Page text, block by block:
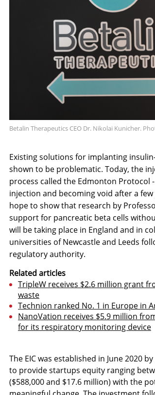
Betalin Therapeutics CEO Dr. Nikolai Kunicher.
Existing solutions for implanting
shown to be problematic. Today, the
process called the Edmonton Protocol
injection and becoming void after a
hope to show that research by
support for pancreatic beta cells
will be taking place in England and in
universities of Newcastle and Leeds
regulatory authority.
Related articles
TripleW receives $2.6 million grant
waste
Technion ranked No. 1 in Europe in
NanoVation receives $5.9 million
for its respiratory monitoring device
The EIC was established in June 2020
to provide startups equity ranging
($588,000 and $17.6 million) with the